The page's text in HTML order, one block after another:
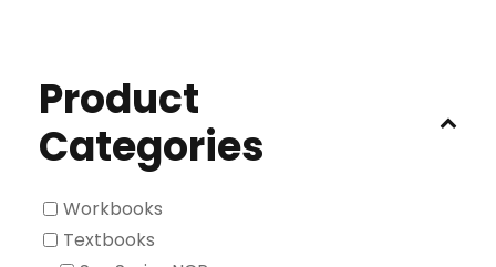
Product
Categories
Workbooks
Textbooks